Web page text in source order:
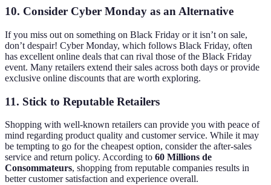
10. Consider Cyber Monday as an Alternative
If you miss out on something on Black Friday or it isn’t on sale,
don’t despair! Cyber Monday, which follows Black Friday, often
has excellent online deals that can rival those of the Black Friday
event. Many retailers extend their sales across both days or provide
exclusive online discounts that are worth exploring.
11. Stick to Reputable Retailers
Shopping with well-known retailers can provide you with peace of
mind regarding product quality and customer service. While it may
be tempting to go for the cheapest option, consider the after-sales
service and return policy. According to 60 Millions de
Consommateurs, shopping from reputable companies results in
better customer satisfaction and experience overall.